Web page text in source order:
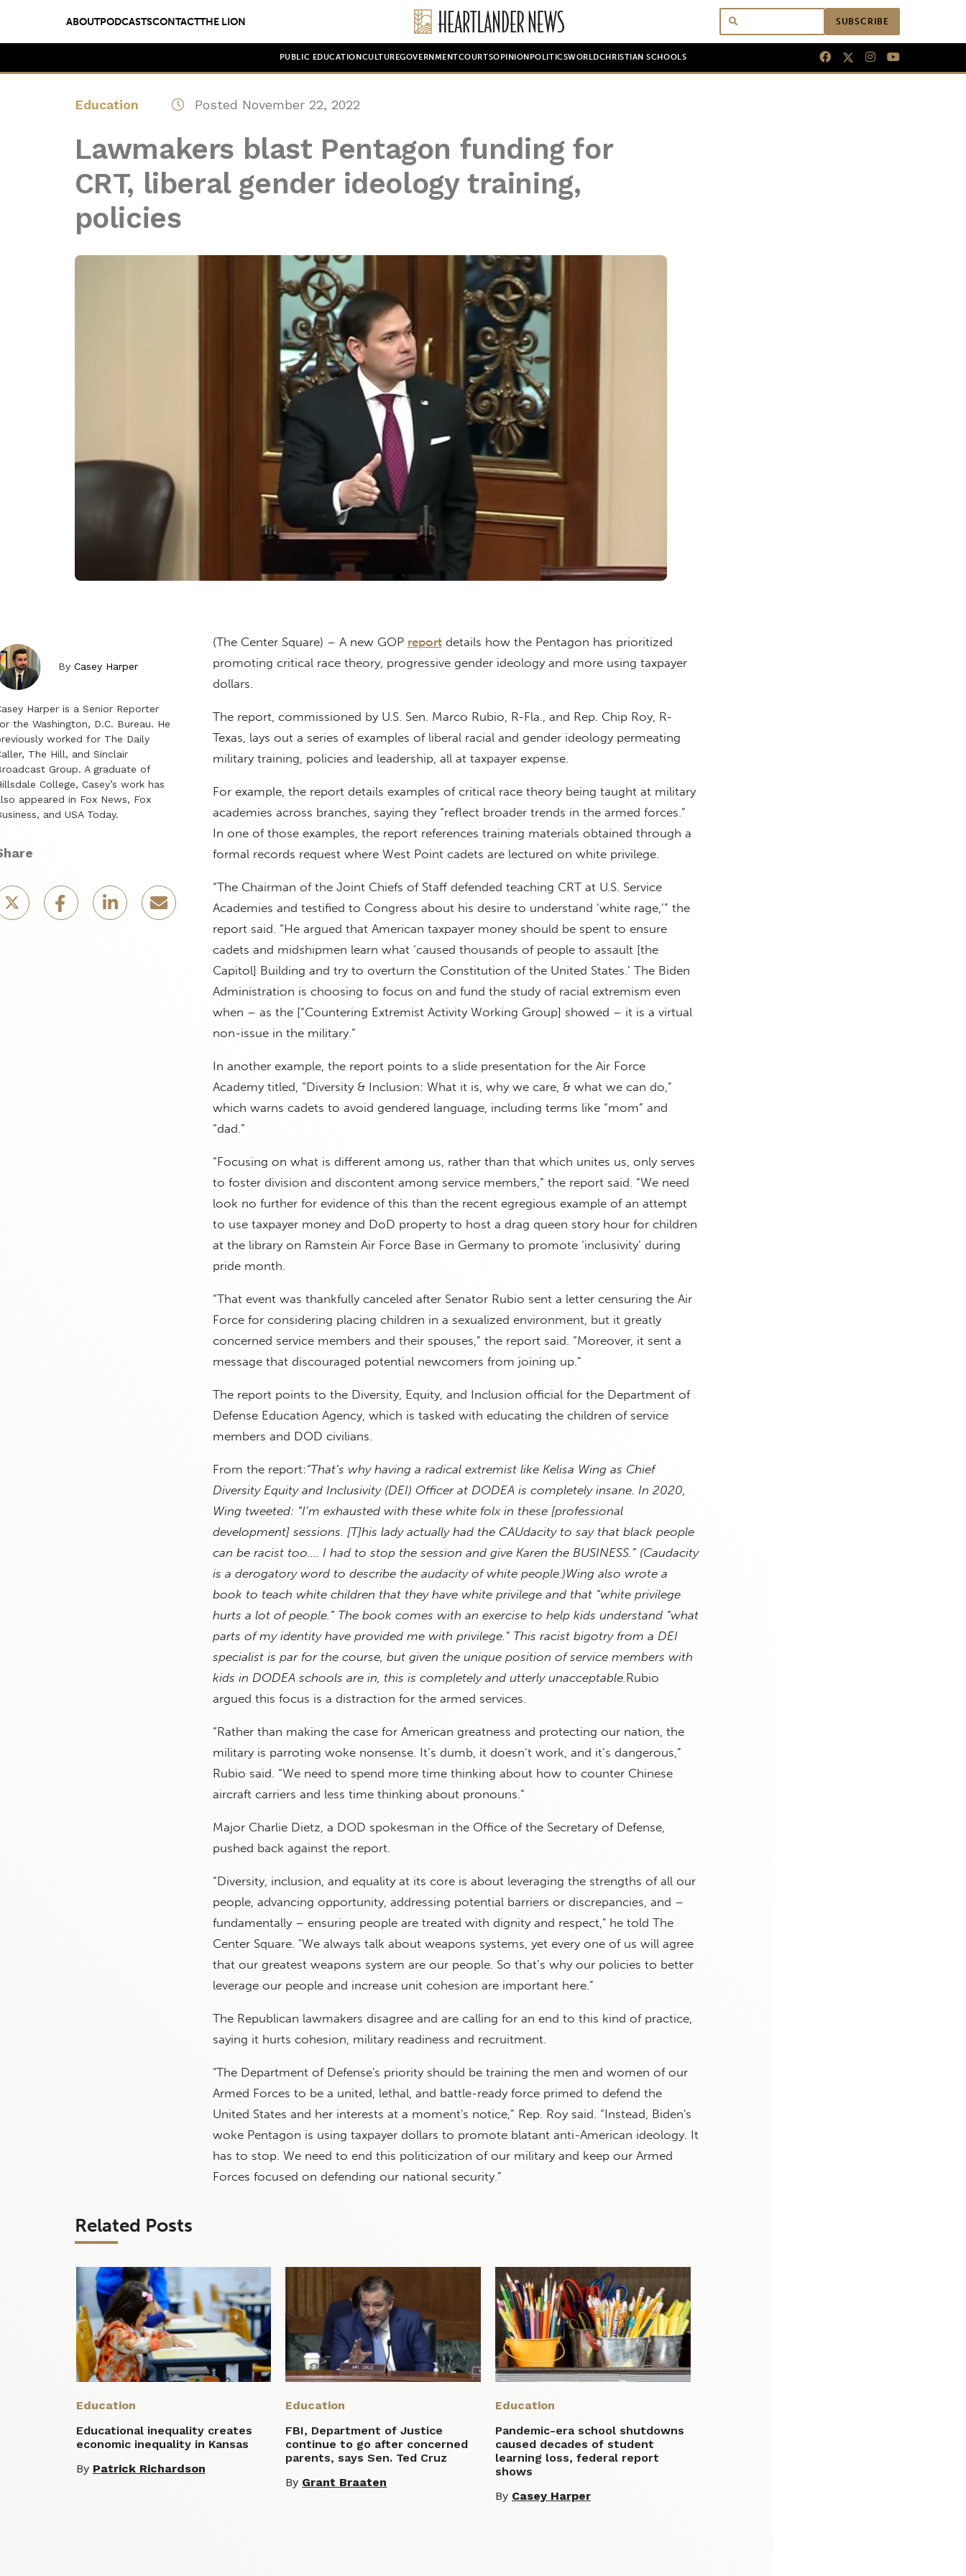
ABOUTPODCASTSCONTACTTHE LION SUBSCRIBE
PUBLIC EDUCATION CULTUREGOVERNMENTCOURTSOPINION POLITICSWORLDCHRISTIAN SCHOOLS
Education Posted November 22, 2022
Lawmakers blast Pentagon funding for
CRT, liberal gender ideology training,
policies
By Casey Harper
Harper is a Senior Reporter
the Washington, D.C. Bureau. He
worked for The Daily
The Hill, and Sinclair
Group. A graduate of
College, Casey’s work has
appeared in Fox News, Fox
and USA Today.
(The Center Square) – A new GOP reportdetails how the Pentagon has prioritized
promoting critical race theory, progressive gender ideology and more using taxpayer
dollars.
The report, commissioned by U.S. Sen. Marco Rubio, R-Fla., and Rep. Chip Roy, R-
Texas, lays out a series of examples of liberal racial and gender ideology permeating
military training, policies and leadership, all at taxpayer expense.
For example, the report details examples of critical race theory being taught at military
academies across branches, saying they “reflect broader trends in the armed forces.”
In one of those examples, the report references training materials obtained through a
formal records request where West Point cadets are lectured on white privilege.
“The Chairman of the Joint Chiefs of Staff defended teaching CRT at U.S. Service
Academies and testified to Congress about his desire to understand ‘white rage,’” the
report said. “He argued that American taxpayer money should be spent to ensure
cadets and midshipmen learn what ‘caused thousands of people to assault [the
Capitol] Building and try to overturn the Constitution of the United States.’ The Biden
Administration is choosing to focus on and fund the study of racial extremism even
when – as the [“Countering Extremist Activity Working Group] showed – it is a virtual
non-issue in the military.”
In another example, the report points to a slide presentation for the Air Force
Academy titled, “Diversity & Inclusion: What it is, why we care, & what we can do,”
which warns cadets to avoid gendered language, including terms like “mom” and
“dad.”
“Focusing on what is different among us, rather than that which unites us, only serves
to foster division and discontent among service members,” the report said. “We need
look no further for evidence of this than the recent egregious example of an attempt
to use taxpayer money and DoD property to host a drag queen story hour for children
at the library on Ramstein Air Force Base in Germany to promote ‘inclusivity’ during
pride month.
“That event was thankfully canceled after Senator Rubio sent a letter censuring the Air
Force for considering placing children in a sexualized environment, but it greatly
concerned service members and their spouses,” the report said. “Moreover, it sent a
message that discouraged potential newcomers from joining up.”
The report points to the Diversity, Equity, and Inclusion official for the Department of
Defense Education Agency, which is tasked with educating the children of service
members and DOD civilians.
From the report:“That’s why having a radical extremist like Kelisa Wing as Chief
Diversity Equity and Inclusivity (DEI) Officer at DODEA is completely insane. In 2020,
Wing tweeted: “I’m exhausted with these white folx in these [professional
development] sessions. [T]his lady actually had the CAUdacity to say that black people
can be racist too…. I had to stop the session and give Karen the BUSINESS.” (Caudacity
is a derogatory word to describe the audacity of white people.)Wing also wrote a
book to teach white children that they have white privilege and that “white privilege
hurts a lot of people.” The book comes with an exercise to help kids understand “what
parts of my identity have provided me with privilege.” This racist bigotry from a DEI
specialist is par for the course, but given the unique position of service members with
kids in DODEA schools are in, this is completely and utterly unacceptable. Rubio
argued this focus is a distraction for the armed services.
“Rather than making the case for American greatness and protecting our nation, the
military is parroting woke nonsense. It’s dumb, it doesn’t work, and it’s dangerous,”
Rubio said. “We need to spend more time thinking about how to counter Chinese
aircraft carriers and less time thinking about pronouns.”
Major Charlie Dietz, a DOD spokesman in the Office of the Secretary of Defense,
pushed back against the report.
“Diversity, inclusion, and equality at its core is about leveraging the strengths of all our
people, advancing opportunity, addressing potential barriers or discrepancies, and –
fundamentally – ensuring people are treated with dignity and respect," he told The
Center Square. "We always talk about weapons systems, yet every one of us will agree
that our greatest weapons system are our people. So that’s why our policies to better
leverage our people and increase unit cohesion are important here.”
The Republican lawmakers disagree and are calling for an end to this kind of practice,
saying it hurts cohesion, military readiness and recruitment.
"The Department of Defense's priority should be training the men and women of our
Armed Forces to be a united, lethal, and battle-ready force primed to defend the
United States and her interests at a moment's notice,” Rep. Roy said. “Instead, Biden's
woke Pentagon is using taxpayer dollars to promote blatant anti-American ideology. It
has to stop. We need to end this politicization of our military and keep our Armed
Forces focused on defending our national security.”
Related Posts
Education
Educational inequality creates
economic inequality in Kansas
By Patrick Richardson
Education
FBI, Department of Justice
continue to go after concerned
parents, says Sen. Ted Cruz
By Grant Braaten
Education
Pandemic-era school shutdowns
caused decades of student
learning loss, federal report
shows
By Casey Harper